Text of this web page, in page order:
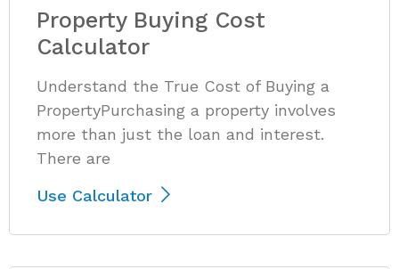
Property Buying Cost
Calculator
Understand the True Cost of Buying a
PropertyPurchasing a property involves
more than just the loan and interest.
There are
Use Calculator